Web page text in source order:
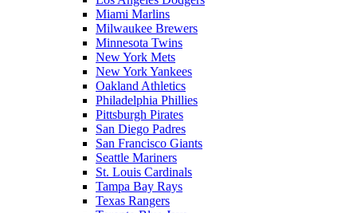
Miami Marlins
Milwaukee Brewers
Minnesota Twins
New York Mets
New York Yankees
Oakland Athletics
Philadelphia Phillies
Pittsburgh Pirates
San Diego Padres
San Francisco Giants
Seattle Mariners
St. Louis Cardinals
Tampa Bay Rays
Texas Rangers